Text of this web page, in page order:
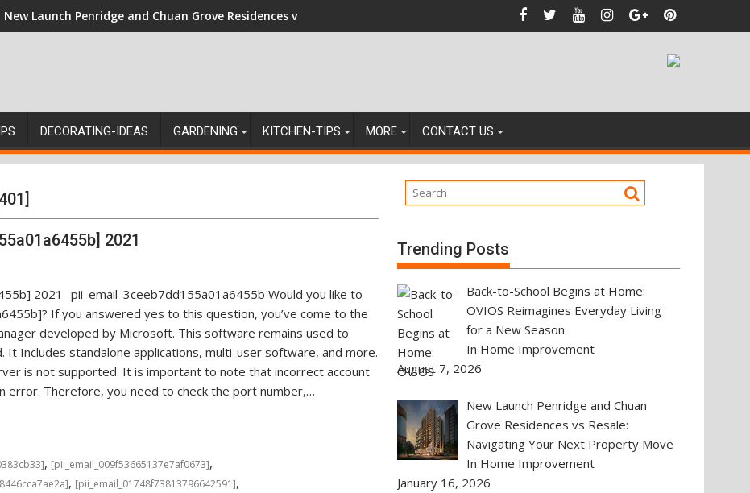
New Launch Penridge and Chuan Grove Residences vs Resale: Navigating Your Next Property Move
DECORATING-IDEAS GARDENING KITCHEN-TIPS MORE CONTACT US
2021
pii_email_3ceeb7dd155a01a6455b Would you like to
If you answered yes to this question, you’ve come to the
developed by Microsoft. This software remains used to
It Includes standalone applications, multi-user software, and more.
is not supported. It is important to note that incorrect account
error. Therefore, you need to check the port number,…
, [pii_email_009f53665137e7af0673],
, [pii_email_01748f73813796642591],
Trending Posts
Back-to-School Begins at Home:
OVIOS Reimagines Everyday Living
for a New Season
In Home Improvement
August 7, 2026
New Launch Penridge and Chuan
Grove Residences vs Resale:
Navigating Your Next Property Move
In Home Improvement
January 16, 2026